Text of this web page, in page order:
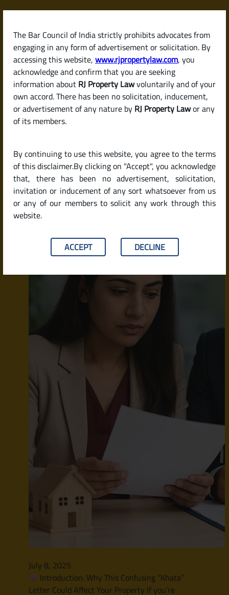
The Bar Council of India strictly prohibits advocates from
engaging in any form of advertisement or solicitation. By
accessing this website, www.rjpropertylaw.com, you
acknowledge and confirm that you are seeking
information about RJ Property Lawvoluntarily and of your
own accord. There has been no solicitation, inducement,
or advertisement of any nature by RJ Property Lawor any
of its members.
By continuing to use this website, you agree to the terms
of this disclaimer.By clicking on "Accept", you acknowledge
that, there has been no advertisement, solicitation,
invitation or inducement of any sort whatsoever from us
or any of our members to solicit any work through this
website.
ACCEPT DECLINE
Skip
content
RJPropertyLaw
Latest posts
Differences Explained
July 8, 2025
Introduction: Why This Confusing “Khata”
Letter Could Affect Your Property If you’re